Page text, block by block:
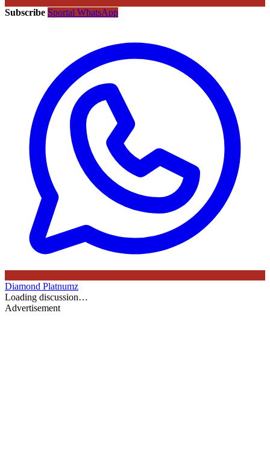
Subscribe Sportal WhatsApp
Diamond Platnumz
Loading discussion…
Advertisement